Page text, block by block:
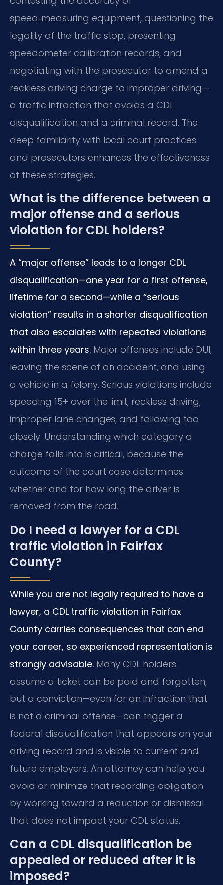
speed‑measuring equipment, questioning the
legality of the traffic stop, presenting
speedometer calibration records, and
negotiating with the prosecutor to amend a
reckless driving charge to improper driving—
a traffic infraction that avoids a CDL
disqualification and a criminal record. The
deep familiarity with local court practices
and prosecutors enhances the effectiveness
of these strategies.
What is the difference between a
major offense and a serious
violation for CDL holders?
A “major offense” leads to a longer CDL
disqualification—one year for a first offense,
lifetime for a second—while a “serious
violation” results in a shorter disqualification
that also escalates with repeated violations
within three years. Major offenses include DUI,
leaving the scene of an accident, and using
a vehicle in a felony. Serious violations include
speeding 15+ over the limit, reckless driving,
improper lane changes, and following too
closely. Understanding which category a
charge falls into is critical, because the
outcome of the court case determines
whether and for how long the driver is
removed from the road.
Do I need a lawyer for a CDL
traffic violation in Fairfax
County?
While you are not legally required to have a
lawyer, a CDL traffic violation in Fairfax
County carries consequences that can end
your career, so experienced representation is
strongly advisable. Many CDL holders
assume a ticket can be paid and forgotten,
but a conviction—even for an infraction that
is not a criminal offense—can trigger a
federal disqualification that appears on your
driving record and is visible to current and
future employers. An attorney can help you
avoid or minimize that recording obligation
by working toward a reduction or dismissal
that does not impact your CDL status.
Can a CDL disqualification be
appealed or reduced after it is
imposed?